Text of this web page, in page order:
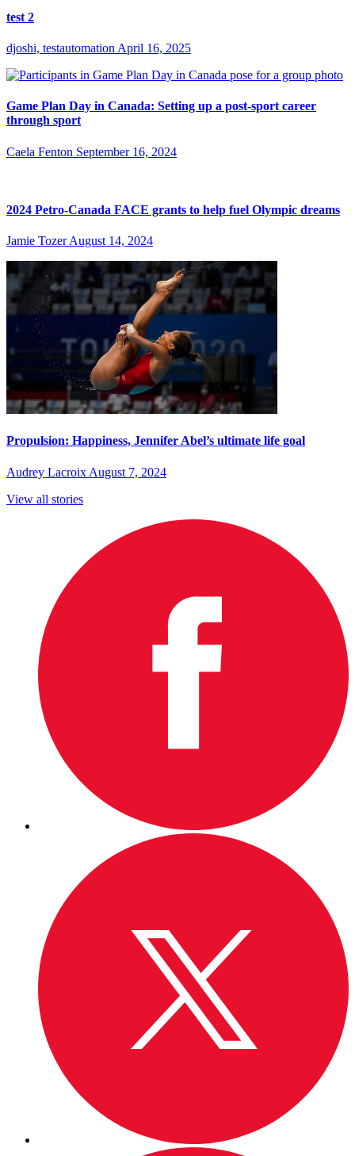
test 2
djoshi, testautomation April 16, 2025
Game Plan Day in Canada: Setting up a post-sport career
through sport
Caela Fenton September 16, 2024
2024 Petro-Canada FACE grants to help fuel Olympic dreams
Jamie Tozer August 14, 2024
Propulsion: Happiness, Jennifer Abel’s ultimate life goal
Audrey Lacroix August 7, 2024
View all stories